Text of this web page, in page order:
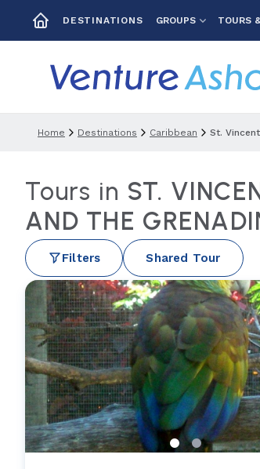
DESTINATIONS GROUPS TOURS
Home Destinations Caribbean St.
Tours in ST.
AND THE
Filters Shared Tour